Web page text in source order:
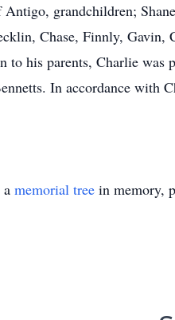
grandchildren;
Chase, Finnly,
to his parents, Charlie
In accordance with
memorial tree in memory,